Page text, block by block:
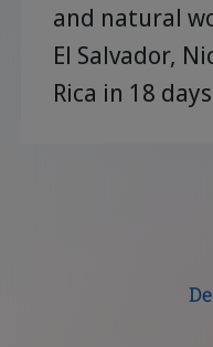
and natural
El Salvador,
Rica in 18